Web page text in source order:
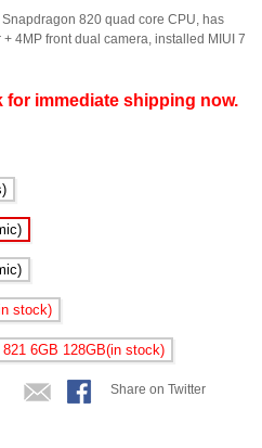
820 quad core CPU, has
4MP front dual camera, installed MIUI 7
for immediate shipping now.
stock)
6GB 128GB(in stock)
Share on Twitter